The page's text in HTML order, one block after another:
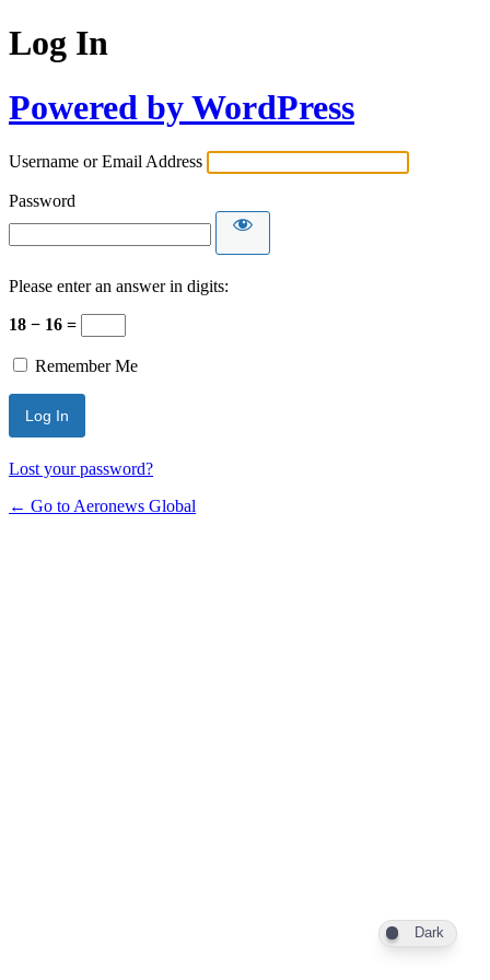
Log In
Powered by WordPress
Username or Email Address
Password
Please enter an answer in digits:
18 − 16 =
Remember Me
Lost your password?
← Go to Aeronews Global
Dark